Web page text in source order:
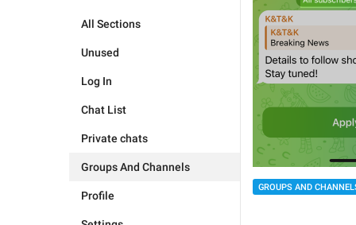
All Sections
Unused
Log In
Chat List
Private chats
Groups And Channels
Profile
GROUPS AND